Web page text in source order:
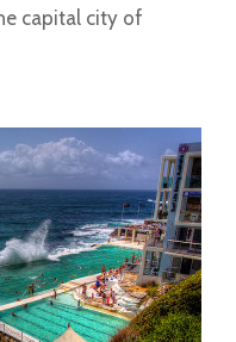
capital city of